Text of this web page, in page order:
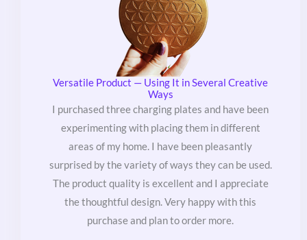
Versatile Product — Using It in Several Creative
Ways
I purchased three charging plates and have been
experimenting with placing them in different
areas of my home. I have been pleasantly
surprised by the variety of ways they can be used.
The product quality is excellent and I appreciate
the thoughtful design. Very happy with this
purchase and plan to order more.